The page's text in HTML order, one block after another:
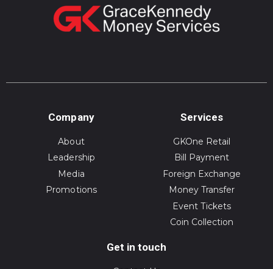
Company
About
Leadership
Media
Promotions
Services
GKOne Retail
Bill Payment
Foreign Exchange
Money Transfer
Event Tickets
Coin Collection
Get in touch